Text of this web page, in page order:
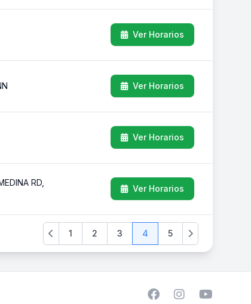
Ver Horarios
Ver Horarios
Ver Horarios
RD,
Ver Horarios
Previous
1 2 3 4 5 Next
FacebookInstagramYouTube